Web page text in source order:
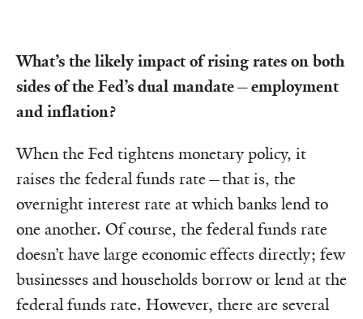
What’s the likely impact of rising rates on both
sides of the Fed’s dual mandate—employment
and inflation?
When the Fed tightens monetary policy, it
raises the federal funds rate—that is, the
overnight interest rate at which banks lend to
one another. Of course, the federal funds rate
doesn’t have large economic effects directly; few
businesses and households borrow or lend at the
federal funds rate. However, there are several